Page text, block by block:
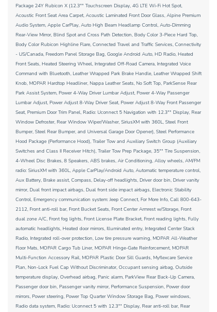
Package 24Y Rubicon X (12.3"" Touchscreen Display, 4G LTE Wi-Fi Hot Spot,
Acoustic Front Seat Area Carpet, Acoustic Laminated Front Door Glass, Alpine Premium
Audio System, Apple CarPlay, Auto High Beam Headlamp Control, Auto-Dimming
Rear-View Mirror, Blind Spot and Cross Path Detection, Body Color 3-Piece Hard Top,
Body Color Rubicon Highline Flare, Connected Travel and Traffic Services, Connectivity
- US/Canada, Freedom Panel Storage Bag, Google Android Auto, HD Radio, Heated
Front Seats, Heated Steering Wheel, Integrated Off-Road Camera, Integrated Voice
Command with Bluetooth, Leather Wrapped Park Brake Handle, Leather Wrapped Shift
Knob, MOPAR Hardtop Headliner, Nappa Leather Seats, No Soft Top, ParkSense Rear
Park Assist System, Power 4-Way Driver Lumbar Adjust, Power 4-Way Passenger
Lumbar Adjust, Power Adjust 8-Way Driver Seat, Power Adjust 8-Way Front Passenger
Seat, Premium Door Trim Panel, Radio: Uconnect 5 Navigation with 12.3"" Display, Rear
Window Defroster, Rear Window Wiper/Washer, SiriusXM with 360L, Steel Front
Bumper, Steel Rear Bumper, and Universal Garage Door Opener), Steel Performance
Hood Package (Performance Hood), Trailer Tow and Auxiliary Switch Group (Auxiliary
Switches and Class II Receiver Hitch), Trailer Tow Prep Package, 35"" Tire Suspension,
4-Wheel Disc Brakes, 8 Speakers, ABS brakes, Air Conditioning, Alloy wheels, AM/FM
radio: SiriusXM with 360L, Apple CarPlay/Android Auto, Automatic temperature control,
Aux Battery, Brake assist, Compass, Delay-off headlights, Driver door bin, Driver vanity
mirror, Dual front impact airbags, Dual front side impact airbags, Electronic Stability
Control, Emergency communication system: Jeep Connect, For More Info, Call 800-643-
2112, Front anti-roll bar, Front Bucket Seats, Front Center Armrest w/Storage, Front
dual zone A/C, Front fog lights, Front License Plate Bracket, Front reading lights, Fully
automatic headlights, Heated door mirrors, Illuminated entry, Integrated Center Stack
Radio, Integrated roll-over protection, Low tire pressure warning, MOPAR All-Weather
Floor Mats, MOPAR Cargo Tub Liner, MOPAR Hinge-Gate Reinforcement, MOPAR
Multi-Function Accessory Rail, MOPAR Plastic Door Sill Guards, Myflexcare Service
Plan, Non-Lock Fuel Cap Without Discriminator, Occupant sensing airbag, Outside
temperature display, Overhead airbag, Panic alarm, ParkView Rear Back-Up Camera,
Passenger door bin, Passenger vanity mirror, Performance Suspension, Power door
mirrors, Power steering, Power Top Quarter Window Storage Bag, Power windows,
Radio data system, Radio: Uconnect 5 with 12.3"" Display, Rear anti-roll bar, Rear